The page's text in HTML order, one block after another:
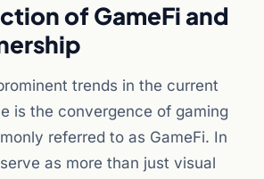
of GameFi and
trends in the current
is the convergence of gaming
referred to as GameFi. In
as more than just visual